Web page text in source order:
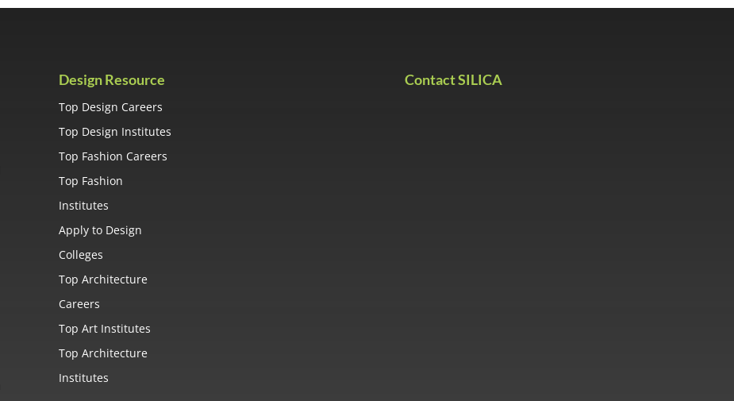
Design Resource
Top Design Careers
Top Design Institutes
Top Fashion Careers
Top Fashion
Institutes
Apply to Design
Colleges
Top Architecture
Careers
Top Art Institutes
Top Architecture
Institutes
Contact SILICA